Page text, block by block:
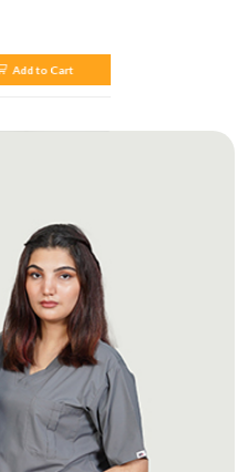
Add to Cart